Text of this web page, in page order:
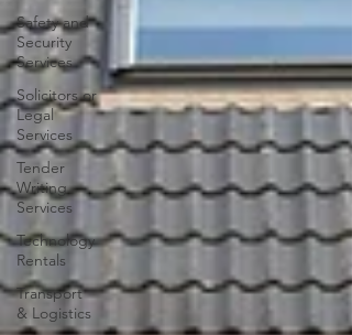
Safety and
Security
Services
Solicitors or
Legal
Services
Tender
Writing
Services
Technology
Rentals
Transport
& Logistics